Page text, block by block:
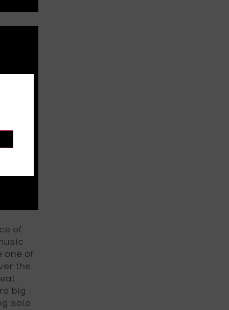
of
one of
the
big
solo